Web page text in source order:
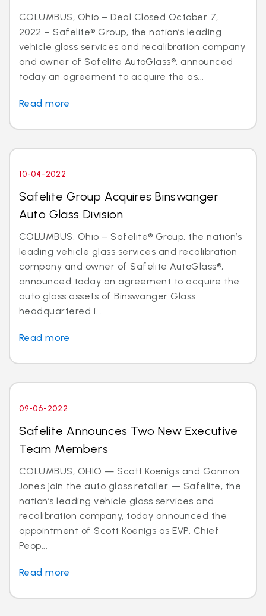
COLUMBUS, Ohio – Deal Closed October 7,
2022 – Safelite® Group, the nation’s leading
vehicle glass services and recalibration company
and owner of Safelite AutoGlass®, announced
today an agreement to acquire the as...
Read more
10-04-2022
Safelite Group Acquires Binswanger
Auto Glass Division
COLUMBUS, Ohio – Safelite® Group, the nation’s
leading vehicle glass services and recalibration
company and owner of Safelite AutoGlass®,
announced today an agreement to acquire the
auto glass assets of Binswanger Glass
headquartered i...
Read more
09-06-2022
Safelite Announces Two New Executive
Team Members
COLUMBUS, OHIO — Scott Koenigs and Gannon
Jones join the auto glass retailer — Safelite, the
nation’s leading vehicle glass services and
recalibration company, today announced the
appointment of Scott Koenigs as EVP, Chief
Peop...
Read more